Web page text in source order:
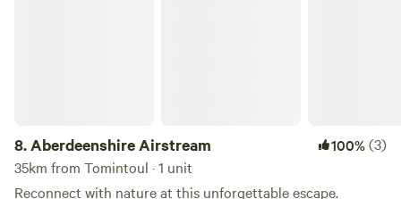
8.Aberdeenshire Airstream 100%(3)
35km from Tomintoul · 1 unit
Reconnect with nature at this unforgettable escape.